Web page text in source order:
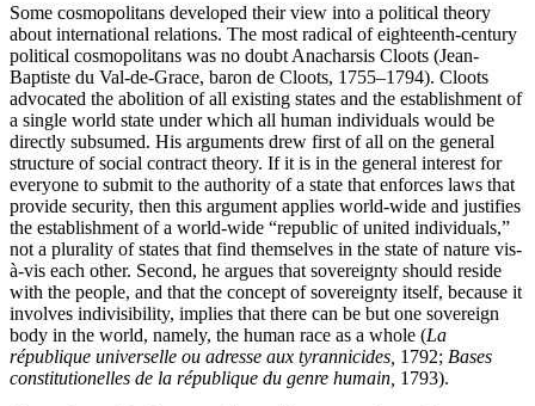
Some cosmopolitans developed their view into a political theory
about international relations. The most radical of eighteenth-century
political cosmopolitans was no doubt Anacharsis Cloots (Jean-
Baptiste du Val-de-Grace, baron de Cloots, 1755–1794). Cloots
advocated the abolition of all existing states and the establishment of
a single world state under which all human individuals would be
directly subsumed. His arguments drew first of all on the general
structure of social contract theory. If it is in the general interest for
everyone to submit to the authority of a state that enforces laws that
provide security, then this argument applies world-wide and justifies
the establishment of a world-wide “republic of united individuals,”
not a plurality of states that find themselves in the state of nature vis-
à-vis each other. Second, he argues that sovereignty should reside
with the people, and that the concept of sovereignty itself, because it
involves indivisibility, implies that there can be but one sovereign
body in the world, namely, the human race as a whole (La
république universelle ou adresse aux tyrannicides, 1792; Bases
constitutionelles de la république du genre humain, 1793).